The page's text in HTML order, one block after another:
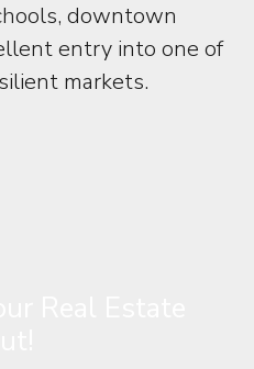
downtown
entry into one of
markets.